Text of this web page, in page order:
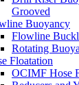
Grooved
Buoyancy
Flowline
Rotating
Floatation
OCIMF Hose